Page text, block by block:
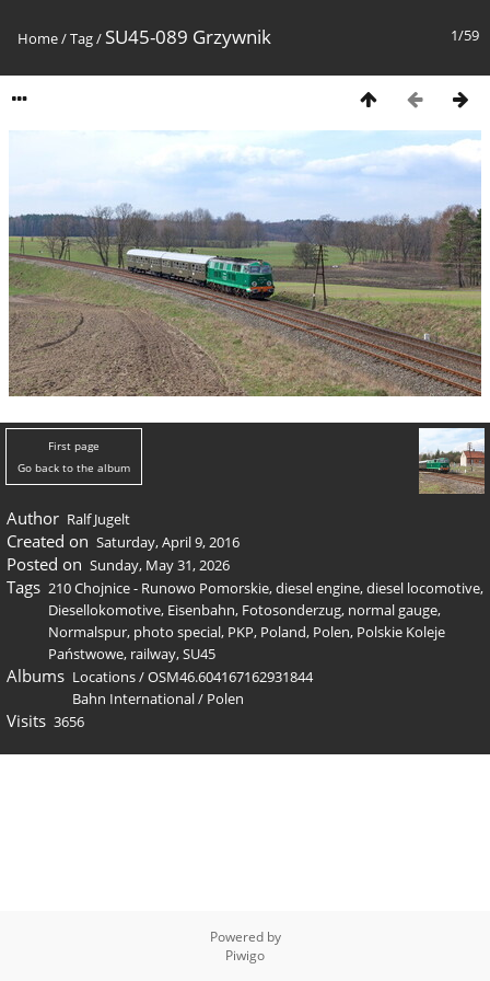
1/59
Home/Tag/ SU45-089 Grzywnik
First page
Go back to the album
Author Ralf Jugelt
Created on Saturday, April 9, 2016
Posted on Sunday, May 31, 2026
Tags 210 Chojnice - Runowo Pomorskie,diesel engine,diesel locomotive,
Diesellokomotive, Eisenbahn, Fotosonderzug, normal gauge,
Normalspur, photo special, PKP, Poland, Polen, Polskie Koleje
Państwowe, railway,SU45
Albums Locations/OSM46.604167162931844
Bahn International/ Polen
Visits 3656
Powered by
Piwigo